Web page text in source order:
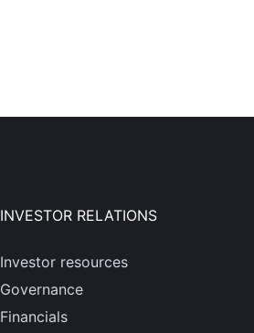
INVESTOR RELATIONS
Investor resources
Governance
Financials